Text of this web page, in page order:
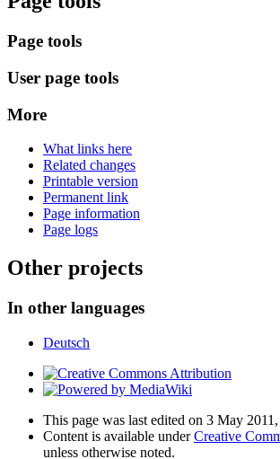
Page tools
User page tools
More
What links here
Related changes
Printable version
Permanent link
Page information
Page logs
Other projects
In other languages
Deutsch
This page was last edited on 3 May
Content is available underCreative
unless otherwise noted.